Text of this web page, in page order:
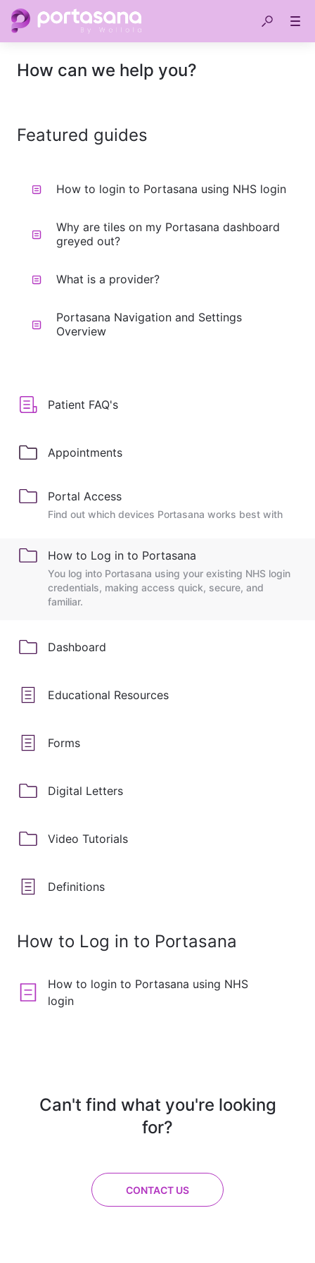
How can we help you?
Featured guides
How to login to Portasana using NHS login
Why are tiles on my Portasana dashboard
greyed out?
What is a provider?
Portasana Navigation and Settings
Overview
Patient FAQ's
Appointments
Portal Access
Find out which devices Portasana works best with
How to Log in to Portasana
You log into Portasana using your existing NHS login
credentials, making access quick, secure, and
familiar.
Dashboard
Educational Resources
Forms
Digital Letters
Video Tutorials
Definitions
How to Log in to Portasana
How to login to Portasana using NHS
login
Can't find what you're looking
for?
CONTACT US